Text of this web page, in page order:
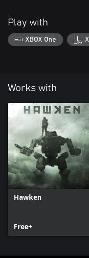
Play with
XBOX One
Works with
Hawken
Free+